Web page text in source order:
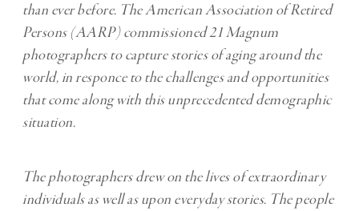
than ever before. The American Association of Retired
Persons (AARP) commissioned 21 Magnum
photographers to capture stories of aging around the
world, in responce to the challenges and opportunities
that come along with this unprecedented demographic
situation.
The photographers drew on the lives of extraordinary
individuals as well as upon everyday stories. The people